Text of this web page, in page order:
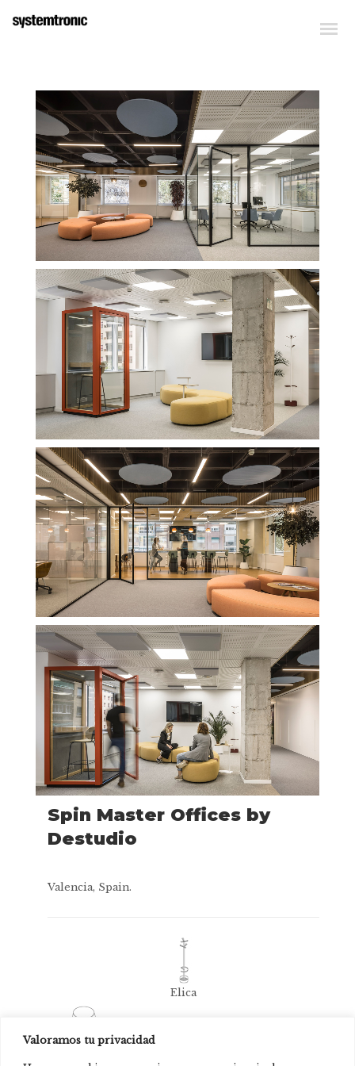
Valoramos tu privacidad
Spin Master Offices by
Destudio
Valencia, Spain.
Elica